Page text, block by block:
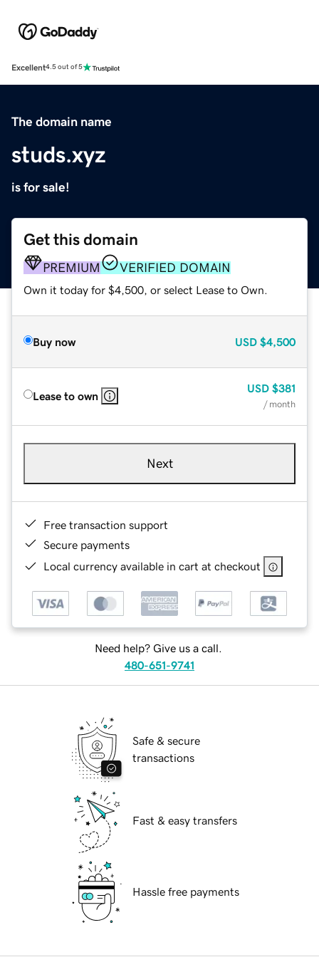
Excellent4.5 out of 5
The domain name
studs.xyz
is for sale!
Get this domain
PREMIUM VERIFIED DOMAIN
Own it today for $4,500, or select Lease to Own.
Buy now USD $4,500
Lease to own
USD $381
/ month
Next
Free transaction support
Secure payments
Local currency available in cart at checkout
Need help? Give us a call.
480-651-9741
Safe & secure
transactions
Fast & easy transfers
Hassle free payments